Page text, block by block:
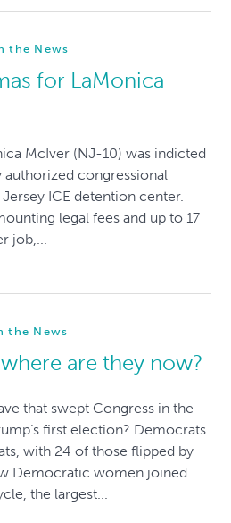
the News
for LaMonica
McIver (NJ-10) was indicted
congressional
ICE detention center.
legal fees and up to 17
job,...
the News
are they now?
that swept Congress in the
first election? Democrats
with 24 of those flipped by
Democratic women joined
the largest...